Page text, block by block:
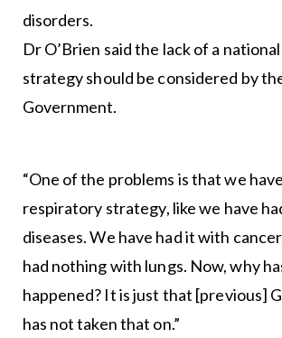
disorders.
Dr O’Brien said the lack of a
strategy should be considered by
Government.
“One of the problems is that we
respiratory strategy, like we have
diseases. We have had it with
had nothing with lungs. Now, why
happened? It is just that [previous]
has not taken that on.”